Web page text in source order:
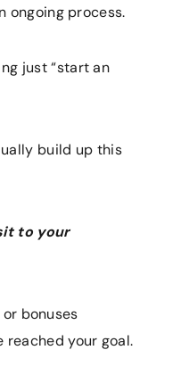
ongoing process.
just “start an
build up this
to your
bonuses
reached your goal.